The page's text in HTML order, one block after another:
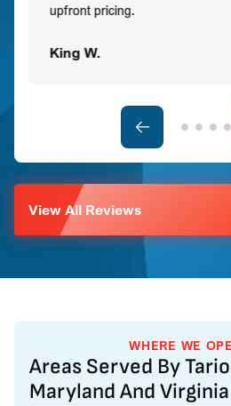
upfront pricing.
King W.
View All Reviews
WHERE WE
Areas Served By
Maryland And Virginia